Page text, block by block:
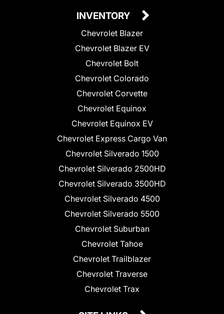
INVENTORY
Chevrolet Blazer
Chevrolet Blazer EV
Chevrolet Bolt
Chevrolet Colorado
Chevrolet Corvette
Chevrolet Equinox
Chevrolet Equinox EV
Chevrolet Express Cargo Van
Chevrolet Silverado 1500
Chevrolet Silverado 2500HD
Chevrolet Silverado 3500HD
Chevrolet Silverado 4500
Chevrolet Silverado 5500
Chevrolet Suburban
Chevrolet Tahoe
Chevrolet Trailblazer
Chevrolet Traverse
Chevrolet Trax